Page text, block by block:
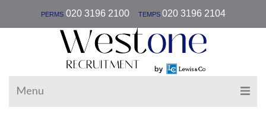
PERMS020 3196 2100| TEMPS 020 3196 2104
Menu